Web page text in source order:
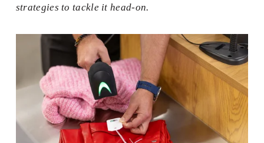
strategies to tackle it head-on.